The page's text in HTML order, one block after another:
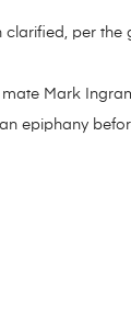
per
Mark
epiphany